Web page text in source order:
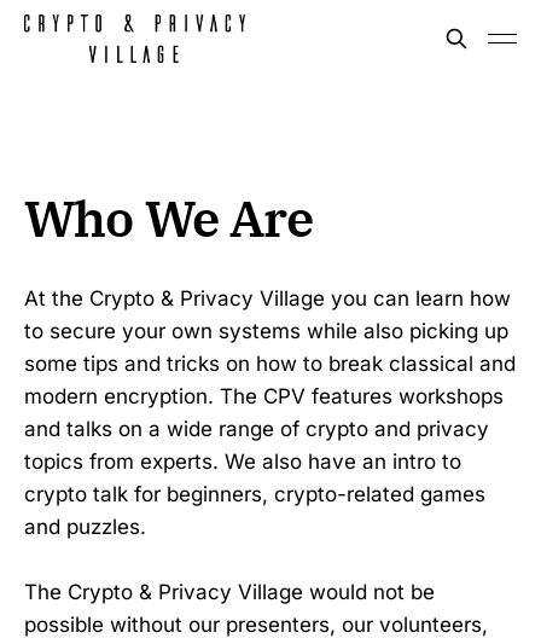
Who We Are
At the Crypto & Privacy Village you can learn how
to secure your own systems while also picking up
some tips and tricks on how to break classical and
modern encryption. The CPV features workshops
and talks on a wide range of crypto and privacy
topics from experts. We also have an intro to
crypto talk for beginners, crypto-related games
and puzzles.
The Crypto & Privacy Village would not be
possible without our presenters, our volunteers,